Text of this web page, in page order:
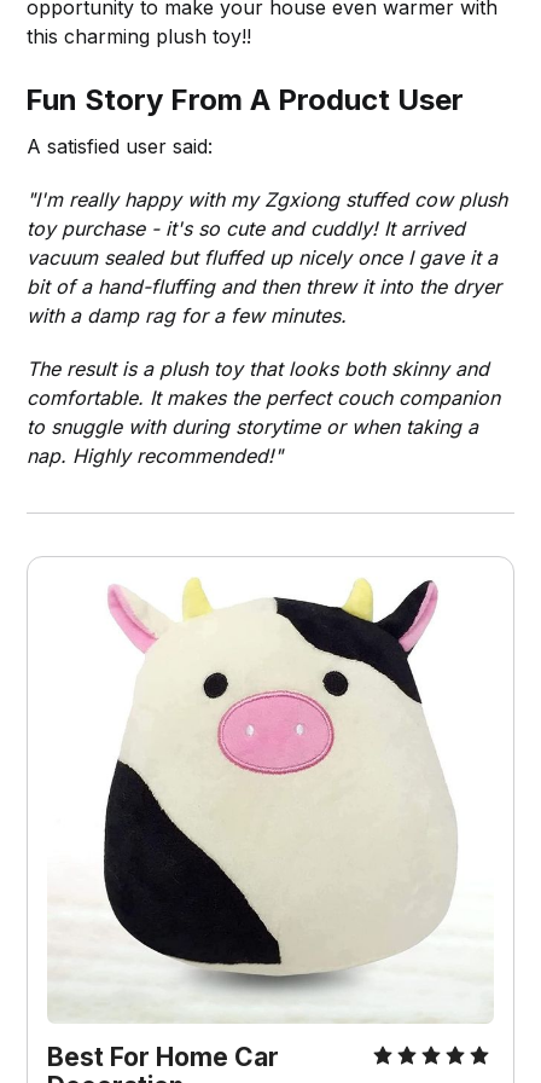
opportunity to make your house even warmer with
this charming plush toy!!
Fun Story From A Product User
A satisfied user said:
"I'm really happy with my Zgxiong stuffed cow plush
toy purchase - it's so cute and cuddly! It arrived
vacuum sealed but fluffed up nicely once I gave it a
bit of a hand-fluffing and then threw it into the dryer
with a damp rag for a few minutes.
The result is a plush toy that looks both skinny and
comfortable. It makes the perfect couch companion
to snuggle with during storytime or when taking a
nap. Highly recommended!"
Best For Home Car